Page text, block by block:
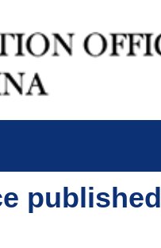
published